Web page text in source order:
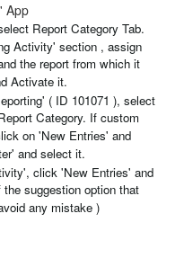
App
Report Category Tab.
Activity' section , assign
the report from which it
Activate it.
( ID 101071 ), select
Category. If custom
on 'New Entries' and
and select it.
click 'New Entries' and
suggestion option that
any mistake )